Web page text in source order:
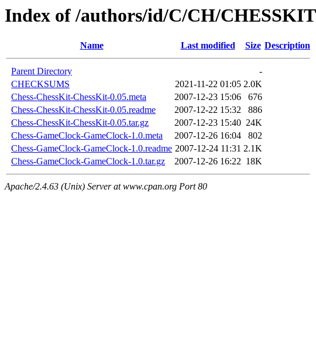
Index of /authors/id/C/CH/CHESSKIT
Name Last modified Size Description
Parent Directory
-
CHECKSUMS
2021-11-22 01:05 2.0K
Chess-ChessKit-ChessKit-0.05.meta
2007-12-23 15:06
676
Chess-ChessKit-ChessKit-0.05.readme
2007-12-22 15:32
886
Chess-ChessKit-ChessKit-0.05.tar.gz
2007-12-23 15:40 24K
Chess-GameClock-GameClock-1.0.meta
2007-12-26 16:04
802
Chess-GameClock-GameClock-1.0.readme 2007-12-24 11:31 2.1K
Chess-GameClock-GameClock-1.0.tar.gz
2007-12-26 16:22 18K
Apache/2.4.63 (Unix) Server at www.cpan.org Port 80